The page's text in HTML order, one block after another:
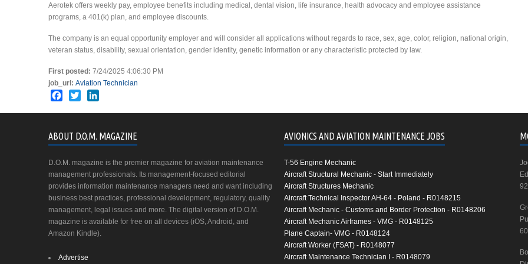
Aerotek offers weekly pay, employee benefits including medical, dental vision, life insurance, health advocacy and employee assistance
programs, a 401(k) plan, and employee discounts.
The company is an equal opportunity employer and will consider all applications without regards to race, sex, age, color, religion, national origin,
veteran status, disability, sexual orientation, gender identity, genetic information or any characteristic protected by law.
First posted: 7/24/2025 4:06:30 PM
job_url: Aviation Technician
Facebook
Twitter
ABOUT D.O.M. MAGAZINE
D.O.M. magazine is the premier magazine for aviation maintenance
management professionals. Its management-focused editorial
provides information maintenance managers need and want including
business best practices, professional development, regulatory, quality
management, legal issues and more. The digital version of D.O.M.
magazine is available for free on all devices (iOS, Android, and
Amazon Kindle).
Advertise
AVIONICS AND AVIATION MAINTENANCE JOBS
T-56 Engine Mechanic
Aircraft Structural Mechanic - Start Immediately
Aircraft Structures Mechanic
Aircraft Technical Inspector AH-64 - Poland - R0148215
Aircraft Mechanic - Customs and Border Protection - R0148206
Aircraft Mechanic Airframes - VMG - R0148125
Plane Captain- VMG - R0148124
Aircraft Worker (FSAT) - R0148077
Aircraft Maintenance Technician I - R0148079